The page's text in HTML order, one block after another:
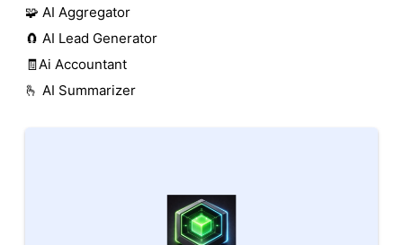
🧩 AI Aggregator
🧲 AI Lead Generator
🧾Ai Accountant
🫰 AI Summarizer